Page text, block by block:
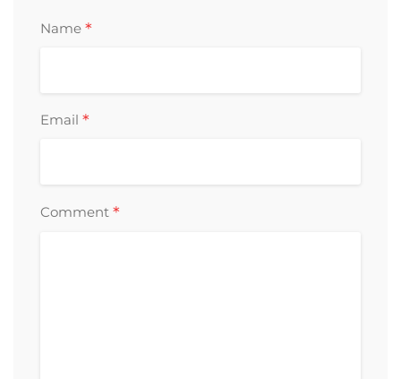
Name *
Email *
Comment *